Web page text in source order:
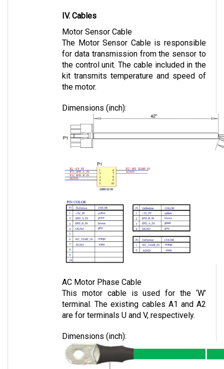
Motor Sensor Cable
The Motor Sensor Cable is responsible
for data transmission from the sensor to
the control unit. The cable included in the
kit transmits temperature and speed of
the motor.
This motor cable is used for the ‘W’
terminal. The existing cables A1 and A2
are for terminals U and V, respectively.